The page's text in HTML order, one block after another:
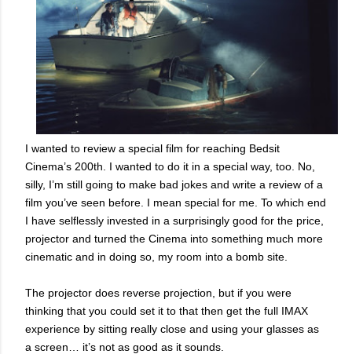
I wanted to review a special film for reaching Bedsit
Cinema’s 200th. I wanted to do it in a special way, too. No,
silly, I’m still going to make bad jokes and write a review of a
film you’ve seen before. I mean special for me. To which end
I have selflessly invested in a surprisingly good for the price,
projector and turned the Cinema into something much more
cinematic and in doing so, my room into a bomb site.
The projector does reverse projection, but if you were
thinking that you could set it to that then get the full IMAX
experience by sitting really close and using your glasses as
a screen… it’s not as good as it sounds.